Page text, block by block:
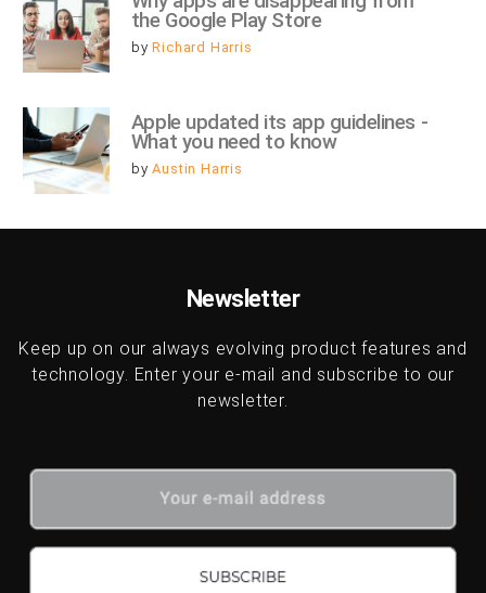
the Google Play Store
byRichard Harris
Apple updated its app guidelines -
What you need to know
byAustin Harris
Newsletter
Keep up on our always evolving product features and
technology. Enter your e-mail and subscribe to our
newsletter.